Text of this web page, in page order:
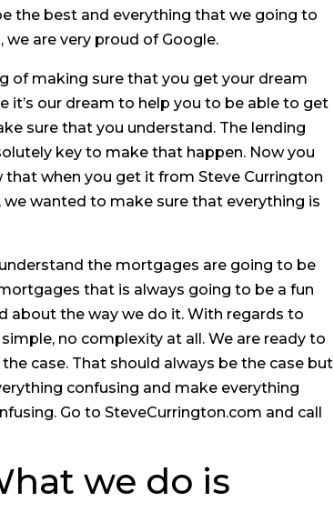
the best and everything that we going to
are very proud of Google.
of making sure that you get your dream
it’s our dream to help you to be able to get
sure that you understand. The lending
key to make that happen. Now you
when you get it from Steve Currington
we wanted to make sure that everything is
the mortgages are going to be
that is always going to be a fun
about the way we do it. With regards to
no complexity at all. We are ready to
case. That should always be the case but
confusing and make everything
Go to SteveCurrington.com and call
we do is